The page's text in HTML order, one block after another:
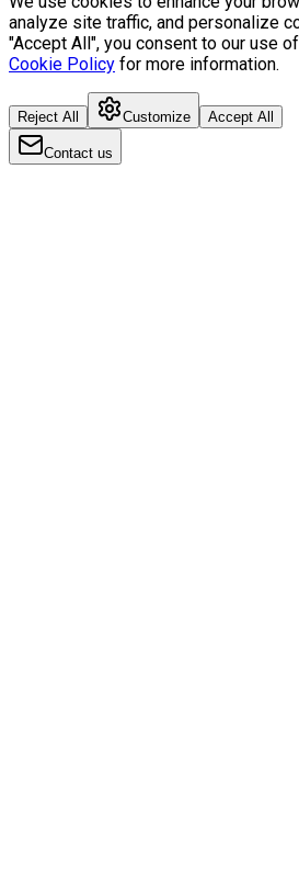
analyze site traffic, and personalize
"Accept All", you consent to our use
Cookie Policy for more information.
Reject All Customize Accept All
Contact us